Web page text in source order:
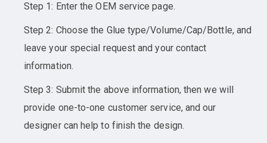
Step 1: Enter the OEM service page.
Step 2: Choose the Glue type/Volume/Cap/Bottle, and
leave your special request and your contact
information.
Step 3: Submit the above information, then we will
provide one-to-one customer service, and our
designer can help to finish the design.